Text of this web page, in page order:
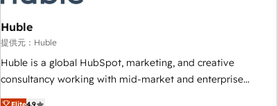
campaigns, content and design We connect people, data
and technology to improve customer experiences. With our
bright people, exciting ideas and can-do mentality, we
ensure revenue growth on a daily basis. So tell us your
challenge; our passionate and growth driven team of 100+
Huble
提供元：Huble
Huble is a global HubSpot, marketing, and creative
consultancy working with mid-market and enterprise
businesses. We go beyond implementation, shaping the